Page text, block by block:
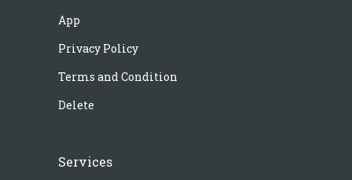
App
Privacy Policy
Terms and Condition
Delete
Services